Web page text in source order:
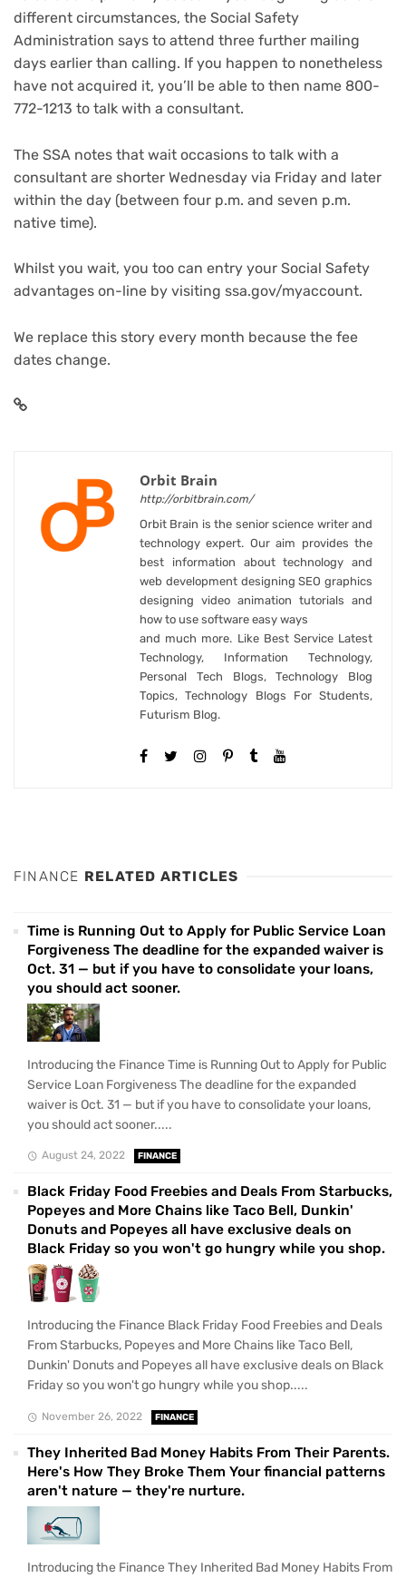
different circumstances, the Social Safety
Administration says to attend three further mailing
days earlier than calling. If you happen to nonetheless
have not acquired it, you’ll be able to then name 800-
772-1213 to talk with a consultant.
The SSA notes that wait occasions to talk with a
consultant are shorter Wednesday via Friday and later
within the day (between four p.m. and seven p.m.
native time).
Whilst you wait, you too can entry your Social Safety
advantages on-line by visiting ssa.gov/myaccount.
We replace this story every month because the fee
dates change.
Orbit Brain
http://orbitbrain.com/
Orbit Brain is the senior science writer and
technology expert. Our aim provides the
best information about technology and
web development designing SEO graphics
designing video animation tutorials and
how to use software easy ways
and much more. Like Best Service Latest
Technology, Information Technology,
Personal Tech Blogs, Technology Blog
Topics, Technology Blogs For Students,
Futurism Blog.
FINANCE RELATED ARTICLES
Time is Running Out to Apply for Public Service Loan
Forgiveness The deadline for the expanded waiver is
Oct. 31 — but if you have to consolidate your loans,
you should act sooner.
Introducing the Finance Time is Running Out to Apply for Public
Service Loan Forgiveness The deadline for the expanded
waiver is Oct. 31 — but if you have to consolidate your loans,
you should act sooner.....
August 24, 2022 FINANCE
Black Friday Food Freebies and Deals From Starbucks,
Popeyes and More Chains like Taco Bell, Dunkin'
Donuts and Popeyes all have exclusive deals on
Black Friday so you won't go hungry while you shop.
Introducing the Finance Black Friday Food Freebies and Deals
From Starbucks, Popeyes and More Chains like Taco Bell,
Dunkin' Donuts and Popeyes all have exclusive deals on Black
Friday so you won't go hungry while you shop.....
November 26, 2022 FINANCE
They Inherited Bad Money Habits From Their Parents.
Here's How They Broke Them Your financial patterns
aren't nature — they're nurture.
Introducing the Finance They Inherited Bad Money Habits From